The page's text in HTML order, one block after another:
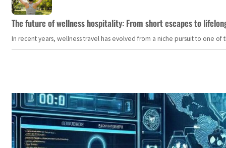
The future of wellness hospitality: From short escapes to
In recent years, wellness travel has evolved from a niche pursuit to one